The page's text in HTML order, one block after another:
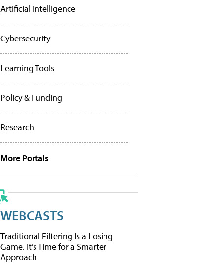
Artificial Intelligence
Cybersecurity
Learning Tools
Policy & Funding
Research
More Portals
WEBCASTS
Traditional Filtering Is a Losing
Game. It’s Time for a Smarter
Approach